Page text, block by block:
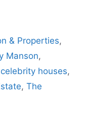
& Properties,
Manson,
houses,
, The